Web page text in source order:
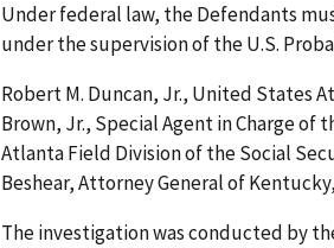
Under federal law, the Defendants
under the supervision of the U.S.
Robert M. Duncan, Jr., United States
Brown, Jr., Special Agent in Charge of
Atlanta Field Division of the Social
Beshear, Attorney General of
The investigation was conducted by